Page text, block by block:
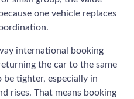
one vehicle replaces
international booking
the car to the same
be tighter, especially in
rises. That means booking